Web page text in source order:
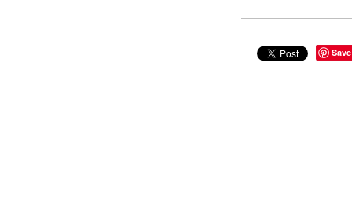
Save